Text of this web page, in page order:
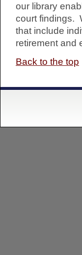
our library
court findings.
that include
retirement and
Back to the top